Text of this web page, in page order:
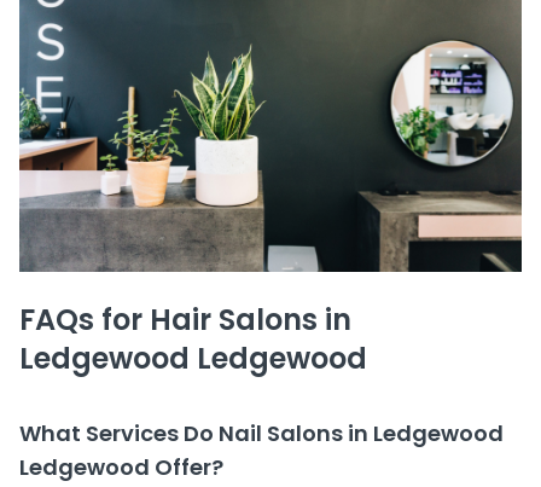
FAQs for Hair Salons in
Ledgewood Ledgewood
What Services Do Nail Salons in Ledgewood
Ledgewood Offer?